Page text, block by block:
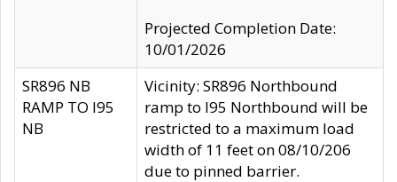
Projected Completion Date:
10/01/2026
SR896 NB
RAMP TO I95
NB
Vicinity: SR896 Northbound
ramp to I95 Northbound will be
restricted to a maximum load
width of 11 feet on 08/10/206
due to pinned barrier.